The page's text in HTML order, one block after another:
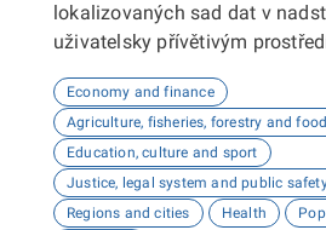
lokalizovaných sad dat v
uživatelsky přívětivým
Economy and finance
Agriculture, fisheries, forestry and food
Education, culture and sport
Justice, legal system and public
Regions and cities
Health